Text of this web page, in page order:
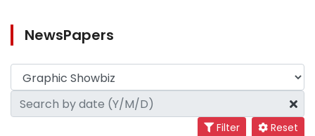
NewsPapers
Filter Reset